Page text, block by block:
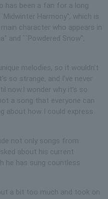
has been a fan for a long
Harmony'', which is
character who appears in
and ``Powdered Snow'',
melodies, so it wouldn't
so strange, and I've never
now.I wonder why it's so
a song that everyone can
about how I could express
not only songs from
about his current
he has sung countless
a bit too much and took on